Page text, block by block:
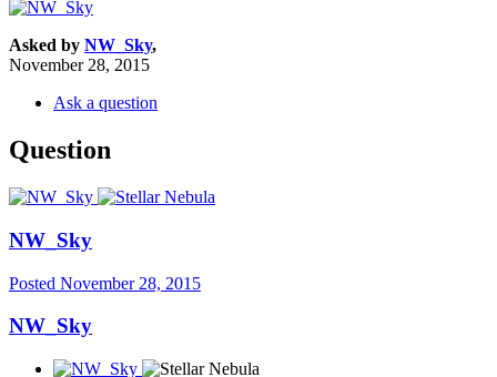
Asked by NW_Sky,
November 28, 2015
Ask a question
Question
NW_Sky
Posted November 28, 2015
NW_Sky